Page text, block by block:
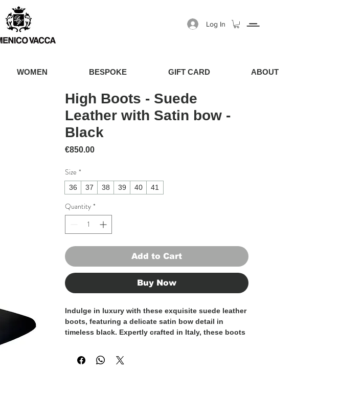
Log In
WOMEN BESPOKE GIFT CARD ABOUT
High Boots - Suede
Leather with Satin bow -
Black
€850.00Price
Size *
36 37 38 39 40 41
Quantity *
Add to Cart
Buy Now
Indulge in luxury with these exquisite suede leather
boots, featuring a delicate satin bow detail in
timeless black. Expertly crafted in Italy, these boots
wardrobe. The supple suede leather offers a